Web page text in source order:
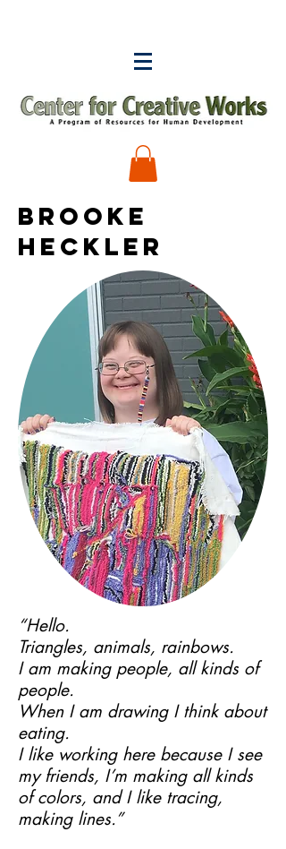
BROOKE
HECKLER
“Hello.
Triangles, animals, rainbows.
I am making people, all kinds of
people.
When I am drawing I think about
eating.
I like working here because I see
my friends, I’m making all kinds
of colors, and I like tracing,
making lines.”